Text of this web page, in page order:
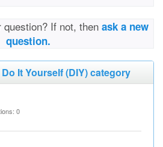
If not, then ask a new
question.
It Yourself (DIY) category
0